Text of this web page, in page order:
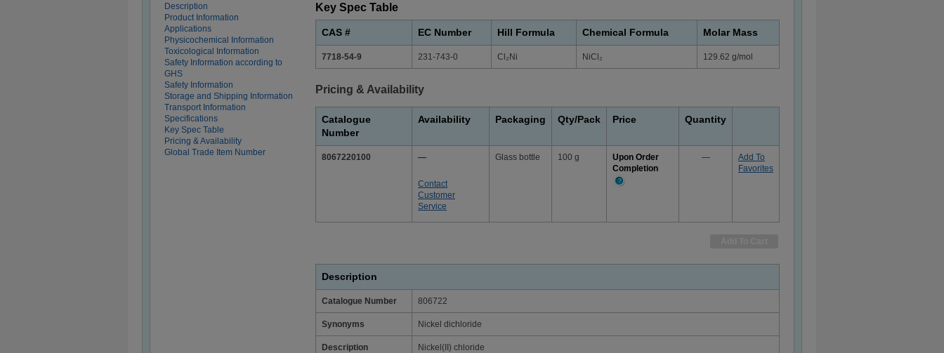
Description
Product Information
Applications
Physicochemical Information
Toxicological Information
Safety Information according to
GHS
Safety Information
Storage and Shipping Information
Transport Information
Specifications
Key Spec Table
Pricing & Availability
Global Trade Item Number
Key Spec Table
CAS # EC Number Hill Formula Chemical Formula Molar Mass
7718-54-9 231-743-0 Cl₂Ni NiCl₂ 129.62 g/mol
Pricing & Availability
Catalogue
Number
Availability Packaging Qty/Pack Price Quantity
8067220100 —
Contact
Customer
Service
Glass bottle 100 g
Upon Order
Completion
—
Add To
Favorites
Description
Catalogue Number 806722
Synonyms Nickel dichloride
Description Nickel(II) chloride